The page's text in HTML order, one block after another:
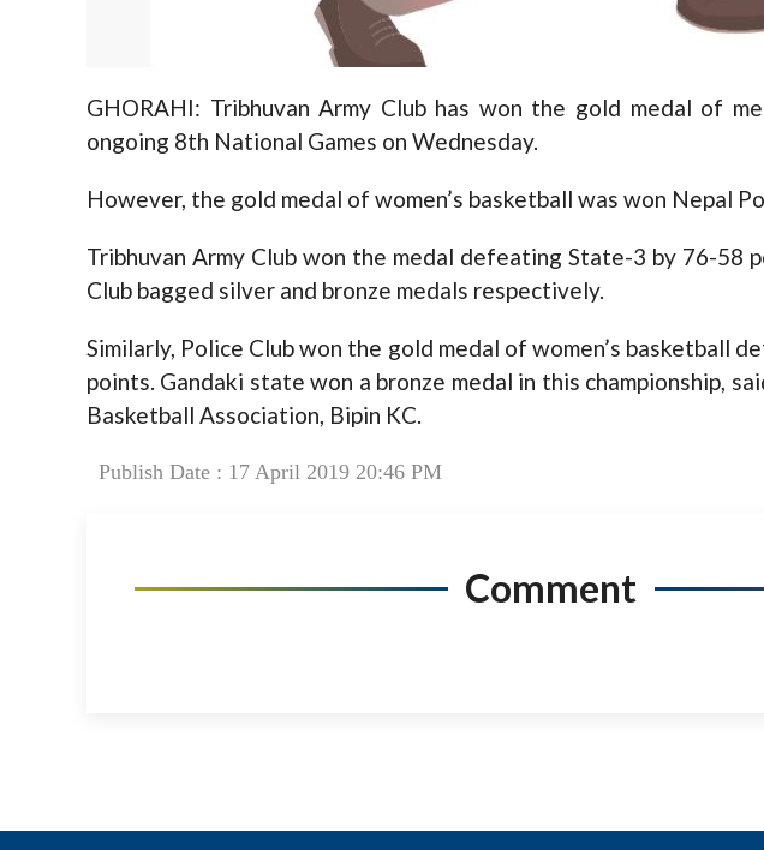
GHORAHI: Tribhuvan Army Club has won the gold medal of
ongoing 8th National Games on Wednesday.
However, the gold medal of women’s basketball was won Nepal
Tribhuvan Army Club won the medal defeating State-3 by 76-58
Club bagged silver and bronze medals respectively.
Similarly, Police Club won the gold medal of women’s basketball
points. Gandaki state won a bronze medal in this championship,
Basketball Association, Bipin KC.
Publish Date : 17 April 2019 20:46 PM
Comment